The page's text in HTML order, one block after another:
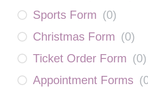
Sports Form (0)
Christmas Form (0)
Ticket Order Form (0)
Appointment Forms (